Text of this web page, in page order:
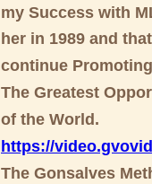
my Success with
her in 1989 and
continue
The Greatest
of the World.
https://
The Gonsalves